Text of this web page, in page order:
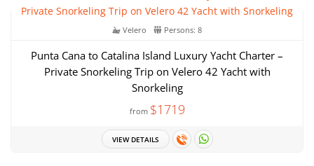
Velero Persons: 8
Punta Cana to Catalina Island Luxury Yacht Charter –
Private Snorkeling Trip on Velero 42 Yacht with
Snorkeling
from $1719
VIEW DETAILS